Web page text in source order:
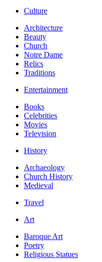
Culture
Architecture
Beauty
Church
Notre Dame
Relics
Traditions
Entertainment
Books
Celebrities
Movies
Television
History
Archaeology
Church History
Medieval
Travel
Art
Baroque Art
Poetry
Religious Statues